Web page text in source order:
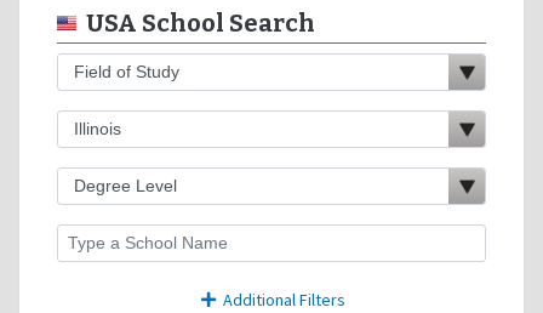
USA School Search
Additional Filters